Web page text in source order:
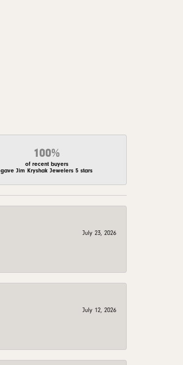
100%
of recent buyers
gave Jim Kryshak Jewelers 5 stars
July 23, 2026
July 12, 2026